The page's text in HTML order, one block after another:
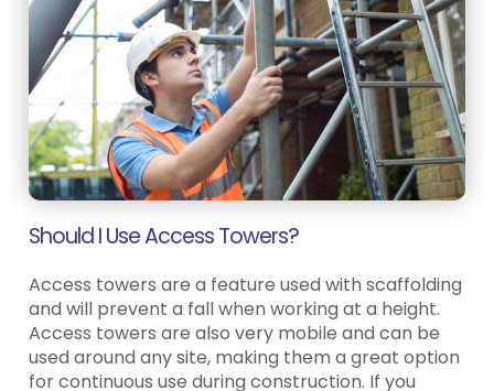
Should I Use Access Towers?
Access towers are a feature used with scaffolding
and will prevent a fall when working at a height.
Access towers are also very mobile and can be
used around any site, making them a great option
for continuous use during construction. If you